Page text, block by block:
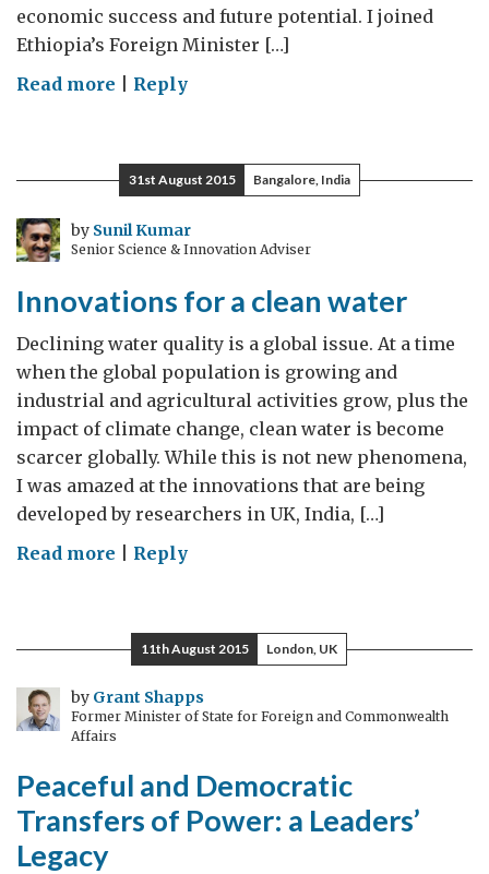
economic success and future potential. I joined
Ethiopia’s Foreign Minister […]
Read more on
a
huge
opportunity
for
investment
Reply
31st August 2015 Bangalore, India
by Sunil Kumar
Senior Science & Innovation Adviser
Innovations for a clean water
Declining water quality is a global issue. At a time
when the global population is growing and
industrial and agricultural activities grow, plus the
impact of climate change, clean water is become
scarcer globally. While this is not new phenomena,
I was amazed at the innovations that are being
developed by researchers in UK, India, […]
Read more on
clean
water
Reply
11th August 2015 London, UK
by Grant Shapps
Former Minister of State for Foreign and Commonwealth
Affairs
Peaceful and Democratic
Transfers of Power: a Leaders’
Legacy